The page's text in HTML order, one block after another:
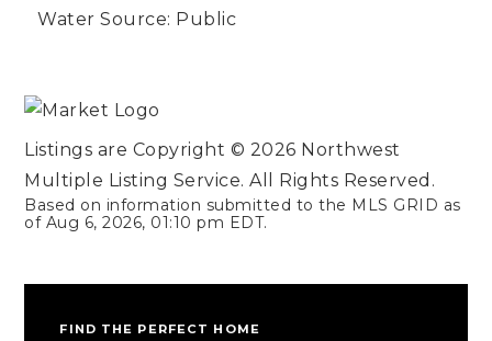
Water Source: Public
Listings are Copyright © 2026 Northwest
Multiple Listing Service. All Rights Reserved.
Based on information submitted to the MLS GRID as
of Aug 6, 2026, 01:10 pm EDT.
FIND THE PERFECT HOME